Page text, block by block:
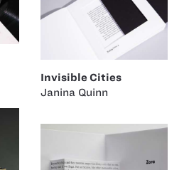
Invisible Cities
Janina Quinn